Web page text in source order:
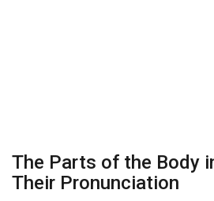
The Parts of the Body
Their Pronunciation